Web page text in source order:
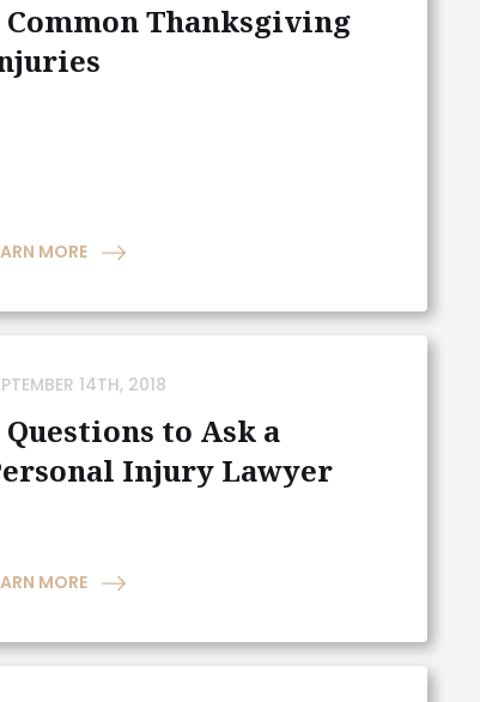
Common Thanksgiving
MORE
14TH, 2018
Questions to Ask a
Injury Lawyer
MORE